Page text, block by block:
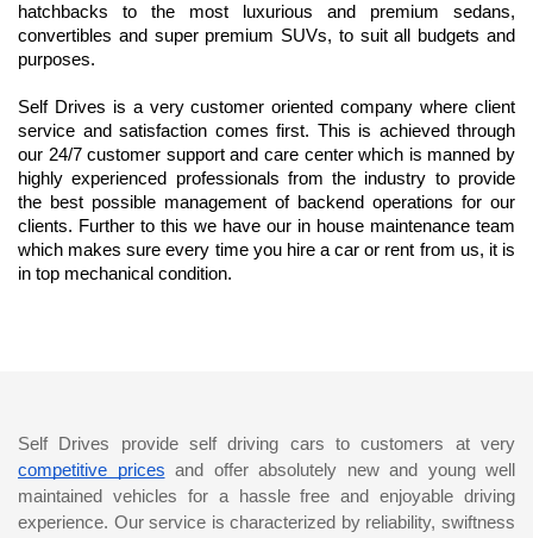
hatchbacks to the most luxurious and premium sedans,
convertibles and super premium SUVs, to suit all budgets and
purposes.
Self Drives is a very customer oriented company where client
service and satisfaction comes first. This is achieved through
our 24/7 customer support and care center which is manned by
highly experienced professionals from the industry to provide
the best possible management of backend operations for our
clients. Further to this we have our in house maintenance team
which makes sure every time you hire a car or rent from us, it is
in top mechanical condition.
competitive prices and offer absolutely new and young well
maintained vehicles for a hassle free and enjoyable driving
experience. Our service is characterized by reliability, swiftness